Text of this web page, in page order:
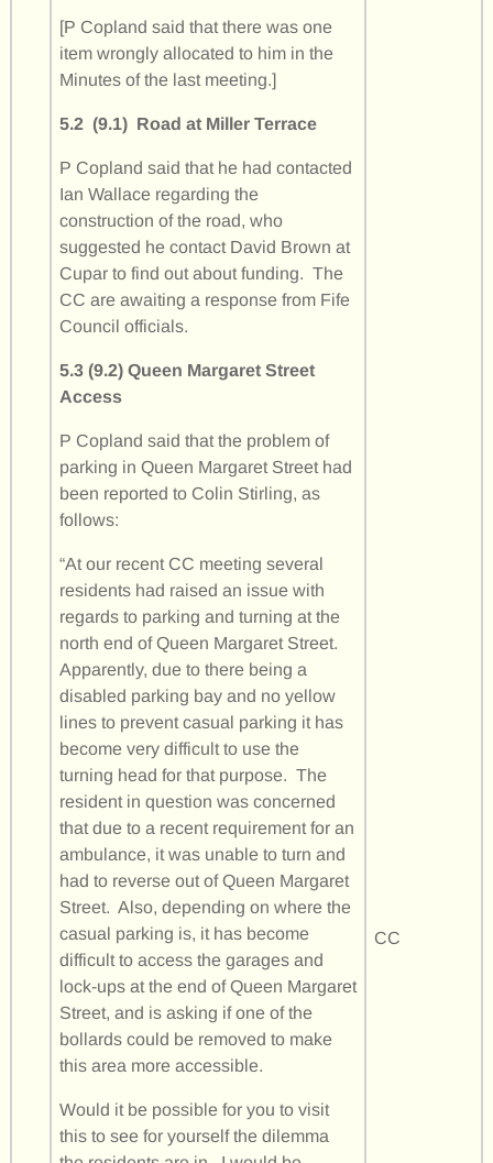
[P Copland said that there was one
item wrongly allocated to him in the
Minutes of the last meeting.]
5.2 (9.1) Road at Miller Terrace
P Copland said that he had contacted
Ian Wallace regarding the
construction of the road, who
suggested he contact David Brown at
Cupar to find out about funding. The
CC are awaiting a response from Fife
Council officials.
5.3 (9.2) Queen Margaret Street
Access
P Copland said that the problem of
parking in Queen Margaret Street had
been reported to Colin Stirling, as
follows:
“At our recent CC meeting several
residents had raised an issue with
regards to parking and turning at the
north end of Queen Margaret Street.
Apparently, due to there being a
disabled parking bay and no yellow
lines to prevent casual parking it has
become very difficult to use the
turning head for that purpose. The
resident in question was concerned
that due to a recent requirement for an
ambulance, it was unable to turn and
had to reverse out of Queen Margaret
Street. Also, depending on where the
casual parking is, it has become
difficult to access the garages and
lock-ups at the end of Queen Margaret
Street, and is asking if one of the
bollards could be removed to make
this area more accessible.
Would it be possible for you to visit
this to see for yourself the dilemma
CC